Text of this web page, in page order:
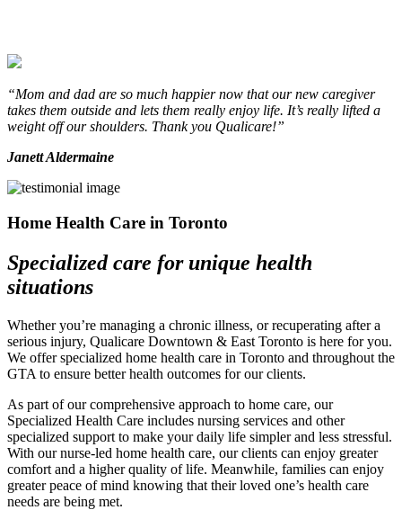
“Mom and dad are so much happier now that our new caregiver
takes them outside and lets them really enjoy life. It’s really lifted a
weight off our shoulders. Thank you Qualicare!”
Janett Aldermaine
Home Health Care in Toronto
Specialized care for unique health
situations
Whether you’re managing a chronic illness, or recuperating after a
serious injury, Qualicare Downtown & East Toronto is here for you.
We offer specialized home health care in Toronto and throughout the
GTA to ensure better health outcomes for our clients.
As part of our comprehensive approach to home care, our
Specialized Health Care includes nursing services and other
specialized support to make your daily life simpler and less stressful.
With our nurse-led home health care, our clients can enjoy greater
comfort and a higher quality of life. Meanwhile, families can enjoy
greater peace of mind knowing that their loved one’s health care
needs are being met.